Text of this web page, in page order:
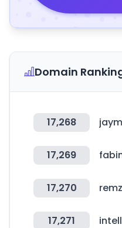
Domain
17,268
17,269
17,270
17,271